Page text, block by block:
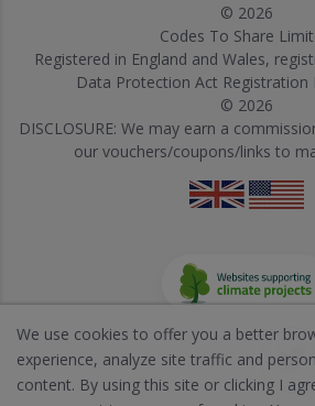
© 2026
Codes To Share
Registered in England and Wales,
Data Protection Act Registration
© 2026
DISCLOSURE: We may earn a
our vouchers/coupons/links to
We use cookies to offer you a better
experience, analyze site traffic and
content. By using this site or clicking I